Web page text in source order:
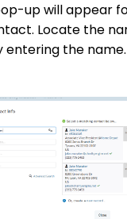
up will appear
Locate the
entering the